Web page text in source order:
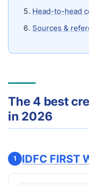
Head-to-head
Sources &
The 4 best
in 2026
1 IDFC FIRST